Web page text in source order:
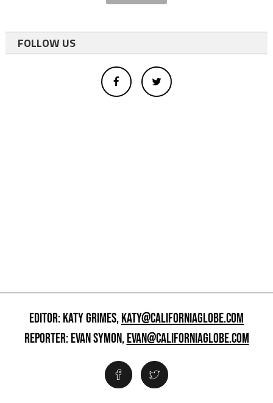
FOLLOW US
EDITOR: KATY GRIMES,KATY@CALIFORNIAGLOBE.COM
REPORTER: EVAN SYMON,EVAN@CALIFORNIAGLOBE.COM